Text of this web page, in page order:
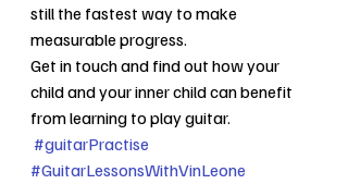
still the fastest way to make
measurable progress.
Get in touch and find out how your
child and your inner child can benefit
from learning to play guitar.
#guitarPractise
#GuitarLessonsWithVinLeone